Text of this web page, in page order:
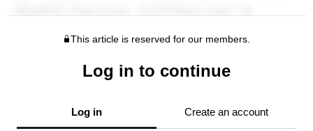
This article is reserved for our members.
Log in to continue
Log in Create an account